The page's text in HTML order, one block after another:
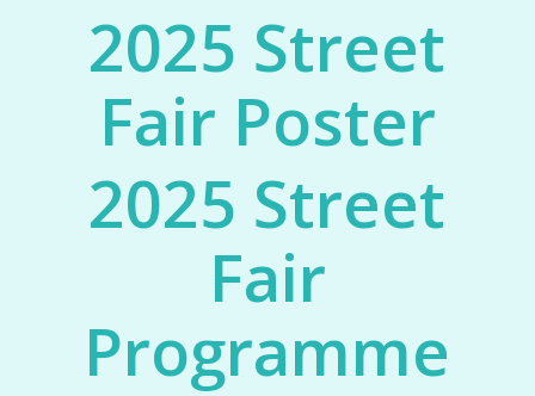
2025 Street
Fair Poster
2025 Street
Fair
Programme